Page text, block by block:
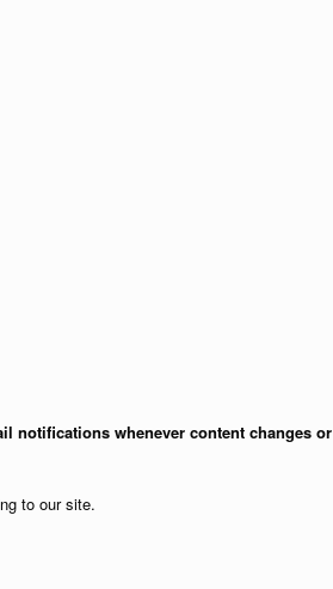
notifications whenever content changes or
to our site.